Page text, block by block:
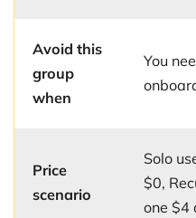
Avoid this
group
when
You
Price
scenario
Solo
$0,
one $4